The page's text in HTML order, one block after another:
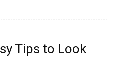
Tips to Look